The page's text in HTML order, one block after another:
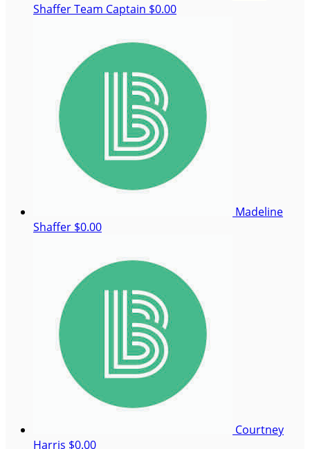
ShafferTeam Captain $0.00
Madeline
Shaffer $0.00
Courtney
Harris $0.00